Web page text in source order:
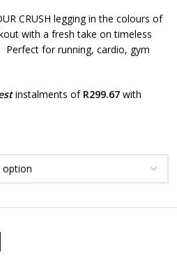
CRUSH legging in the colours of
with a fresh take on timeless
for running, cardio, gym
instalments of R299.67 with